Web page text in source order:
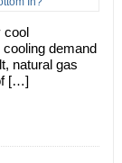
cool
demand
natural gas
[…]